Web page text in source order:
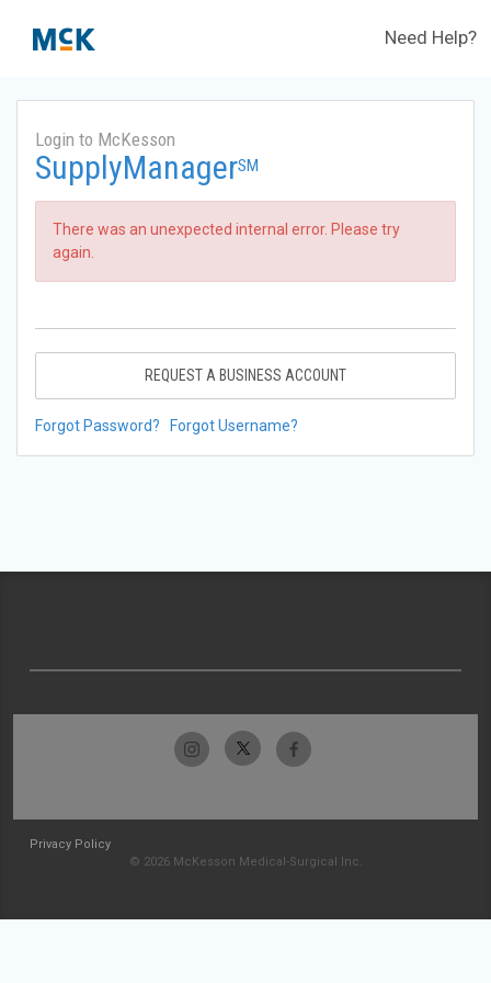
Need Help?
Login to McKesson
SupplyManagerSM
There was an unexpected internal error. Please try
again.
REQUEST A BUSINESS ACCOUNT
Forgot Password? Forgot Username?
Privacy Policy
© 2026 McKesson Medical-Surgical Inc.